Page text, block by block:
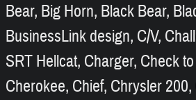
Bear, Big Horn, Black Bear,
BusinessLink design, C/V,
SRT Hellcat, Charger, Check
Cherokee, Chief, Chrysler